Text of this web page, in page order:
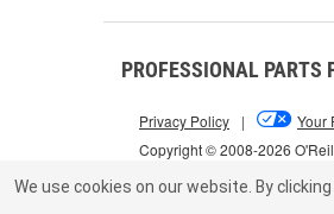
PROFESSIONAL PARTS
Copyright © 2008-2026
Privacy Policy | Your
We use cookies on our website. By